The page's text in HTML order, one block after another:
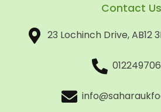
Contact Us
23 Lochinch Drive, AB12